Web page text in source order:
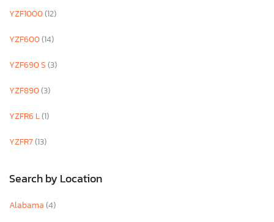
YZF1000(12)
YZF600(14)
YZF690 S(3)
YZF890(3)
YZFR6 L(1)
YZFR7(13)
Search by Location
Alabama(4)